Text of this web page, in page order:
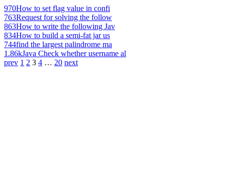
970How to set flag value in confi
763Request for solving the follow
863How to write the following Jav
834How to build a semi-fat jar us
744find the largest palindrome ma
1.86kJava Check whether username al
prev 1 2 3 4 … 20 next